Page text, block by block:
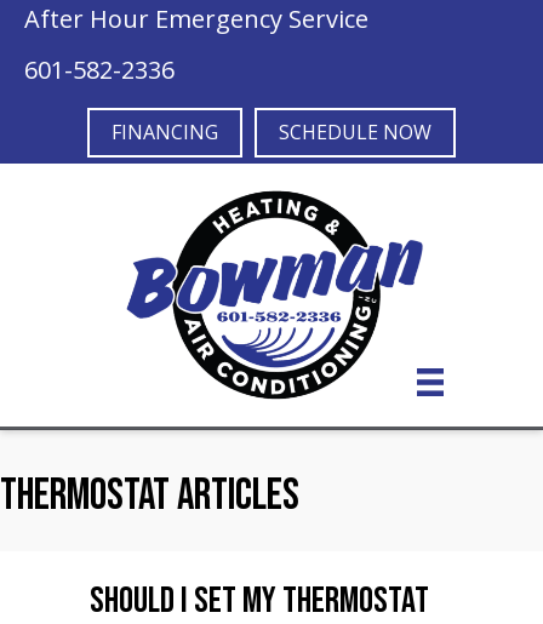
After Hour Emergency Service
601-582-2336
FINANCING SCHEDULE NOW
Thermostat Articles
Should I set my Thermostat